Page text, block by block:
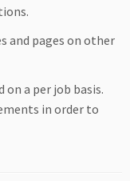
and pages on other
on a per job basis.
in order to